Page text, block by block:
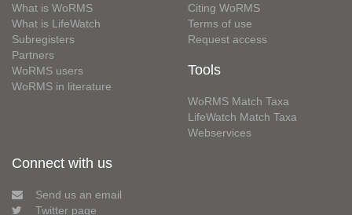
What is WoRMS
What is LifeWatch
Subregisters
Partners
WoRMS users
WoRMS in literature
Citing WoRMS
Terms of use
Request access
Tools
WoRMS Match Taxa
LifeWatch Match Taxa
Webservices
Connect with us
Send us an email
Twitter page